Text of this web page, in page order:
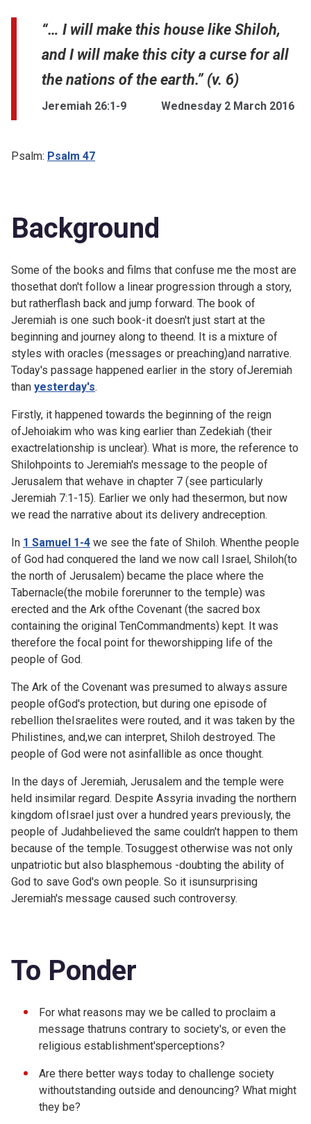
“… I will make this house like Shiloh,
and I will make this city a curse for all
the nations of the earth.” (v. 6)
Jeremiah 26:1-9 Wednesday 2 March 2016
Psalm: Psalm 47
Background
Some of the books and films that confuse me the most are
thosethat don't follow a linear progression through a story,
but ratherflash back and jump forward. The book of
Jeremiah is one such book-it doesn't just start at the
beginning and journey along to theend. It is a mixture of
styles with oracles (messages or preaching)and narrative.
Today's passage happened earlier in the story ofJeremiah
than yesterday's.
Firstly, it happened towards the beginning of the reign
ofJehoiakim who was king earlier than Zedekiah (their
exactrelationship is unclear). What is more, the reference to
Shilohpoints to Jeremiah's message to the people of
Jerusalem that wehave in chapter 7 (see particularly
Jeremiah 7:1-15). Earlier we only had thesermon, but now
we read the narrative about its delivery andreception.
In 1 Samuel 1-4 we see the fate of Shiloh. Whenthe people
of God had conquered the land we now call Israel, Shiloh(to
the north of Jerusalem) became the place where the
Tabernacle(the mobile forerunner to the temple) was
erected and the Ark ofthe Covenant (the sacred box
containing the original TenCommandments) kept. It was
therefore the focal point for theworshipping life of the
people of God.
The Ark of the Covenant was presumed to always assure
people ofGod's protection, but during one episode of
rebellion theIsraelites were routed, and it was taken by the
Philistines, and,we can interpret, Shiloh destroyed. The
people of God were not asinfallible as once thought.
In the days of Jeremiah, Jerusalem and the temple were
held insimilar regard. Despite Assyria invading the northern
kingdom ofIsrael just over a hundred years previously, the
people of Judahbelieved the same couldn't happen to them
because of the temple. Tosuggest otherwise was not only
unpatriotic but also blasphemous -doubting the ability of
God to save God's own people. So it isunsurprising
Jeremiah's message caused such controversy.
To Ponder
For what reasons may we be called to proclaim a
message thatruns contrary to society's, or even the
religious establishment'sperceptions?
Are there better ways today to challenge society
withoutstanding outside and denouncing? What might
they be?